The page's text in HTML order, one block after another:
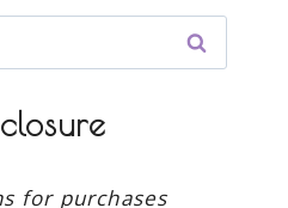
for purchases